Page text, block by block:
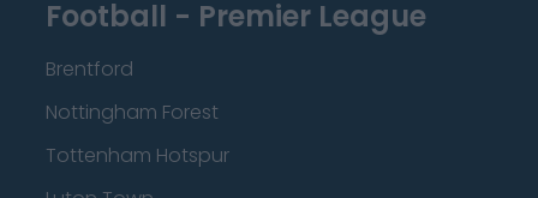
Football - Premier League
Brentford
Nottingham Forest
Tottenham Hotspur